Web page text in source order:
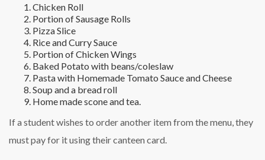
Chicken Roll
Portion of Sausage Rolls
Pizza Slice
Rice and Curry Sauce
Portion of Chicken Wings
Baked Potato with beans/coleslaw
Pasta with Homemade Tomato Sauce and Cheese
Soup and a bread roll
Home made scone and tea.
If a student wishes to order another item from the menu, they
must pay for it using their canteen card.